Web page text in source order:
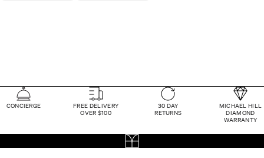
CONCIERGE
FREE DELIVERY
OVER $100
30 DAY
RETURNS
MICHAEL HILL
DIAMOND
WARRANTY